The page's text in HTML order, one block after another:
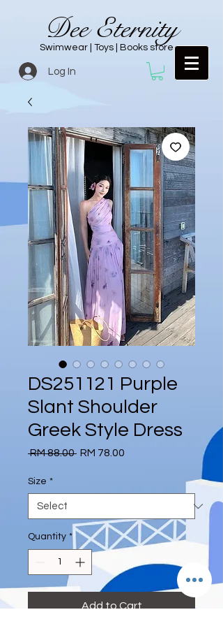
Dee Eternity
Swimwear | Toys | Books store
Log In
DS251121 Purple
Slant Shoulder
Greek Style Dress
RM 88.00 Regular
RM 78.00
Size *
Quantity *
Add to Cart